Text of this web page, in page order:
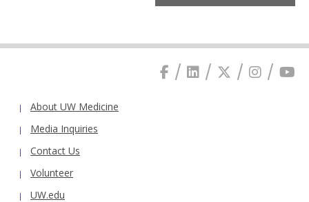
About UW Medicine
Media Inquiries
Contact Us
Volunteer
UW.edu